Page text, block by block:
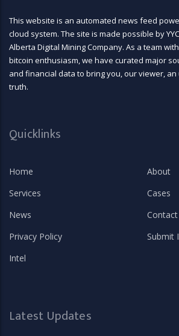
This website is an automated news feed
cloud system. The site is made possible by
Alberta Digital Mining Company. As a team
bitcoin enthusiasm, we have curated major
and financial data to bring you, our viewer,
truth.
Quicklinks
Home
About
Services
Cases
News
Contact
Privacy Policy
Submit
Intel
Latest Updates